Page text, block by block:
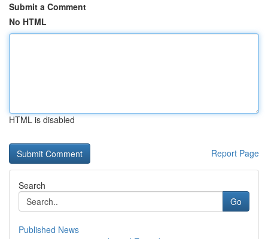
Submit a Comment
No HTML
HTML is disabled
Report Page
Search
Go
Published News